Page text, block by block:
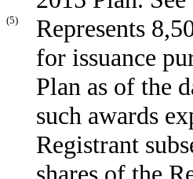
(5)
Represents
for issuance
Plan as of the
such awards
Registrant
shares of the